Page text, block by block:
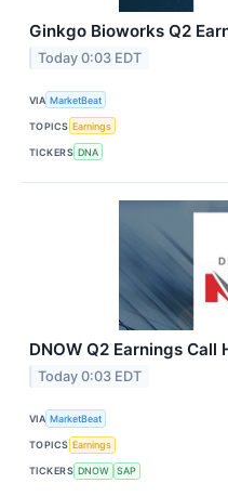
Ginkgo Bioworks Q2
Today 0:03 EDT
VIA MarketBeat
TOPICS Earnings
TICKERS DNA
DNOW Q2 Earnings Call
Today 0:03 EDT
VIA MarketBeat
TOPICS Earnings
TICKERS DNOW SAP